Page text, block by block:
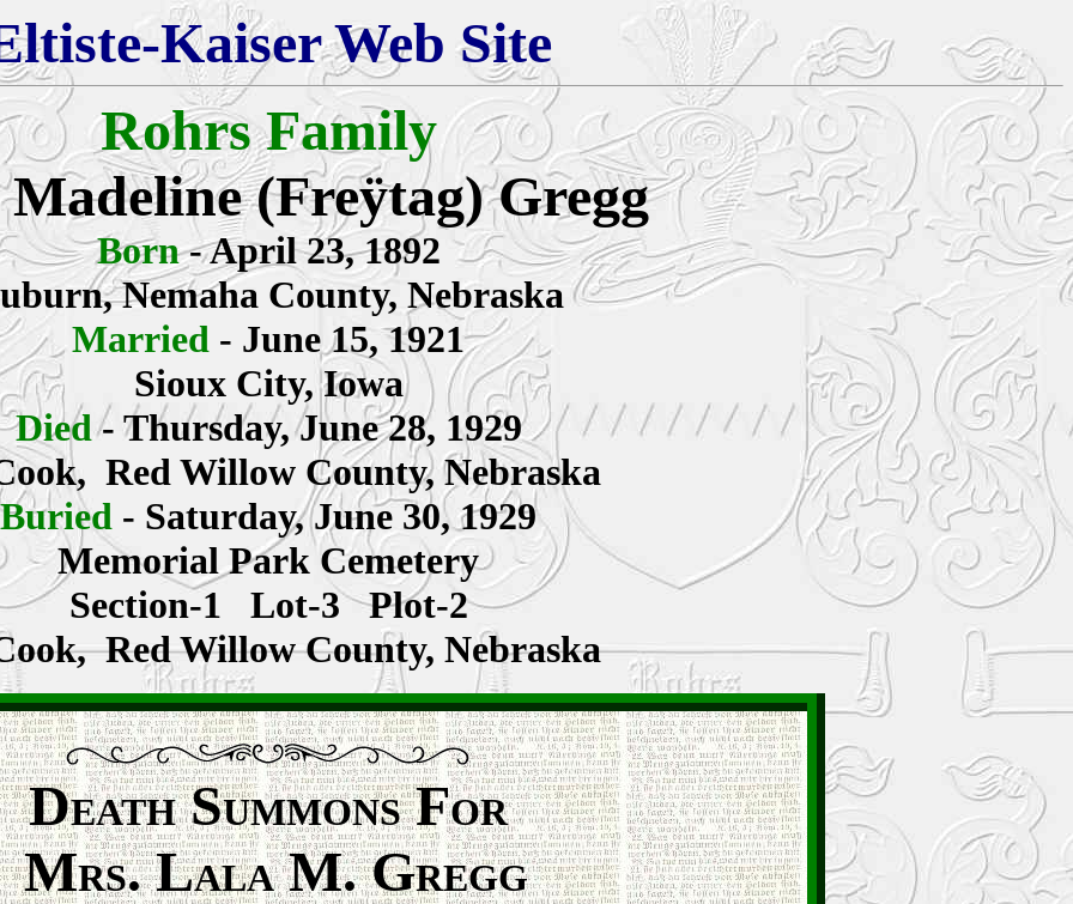
Kaiser Web Site
Rohrs Family
(Freÿtag) Gregg
Born- April 23, 1892
Nemaha County, Nebraska
Married - June 15, 1921
Sioux City, Iowa
Died- Thursday, June 28, 1929
Red Willow County, Nebraska
Buried - Saturday, June 30, 1929
Memorial Park Cemetery
Section-1 Lot-3 Plot-2
Red Willow County, Nebraska
DEATHSUMMONSFOR
MRS. LALAM. GREGG